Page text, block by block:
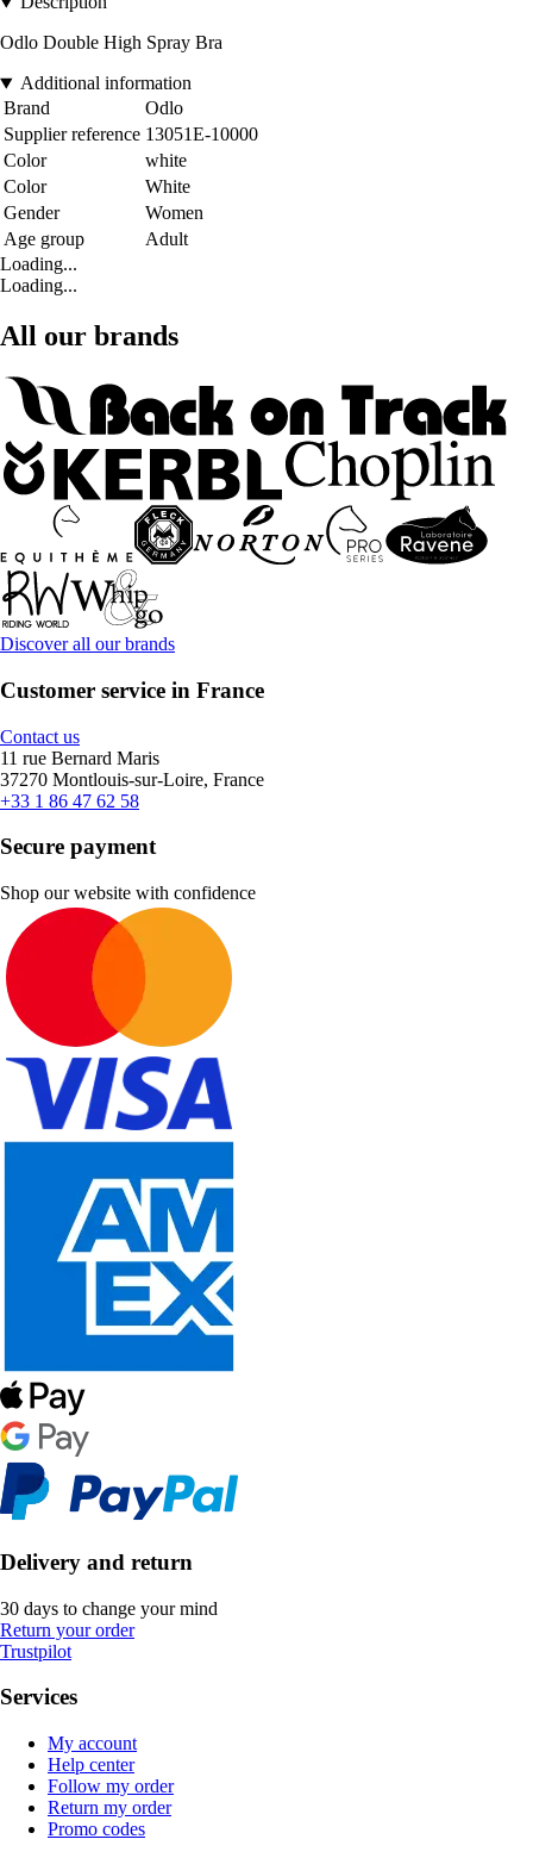
Odlo Double High Spray Bra
Additional information
Brand
Odlo
Supplier reference 13051E-10000
Color
white
Color
White
Gender
Women
Age group
Adult
Loading...
Loading...
All our brands
Discover all our brands
Customer service in France
Contact us
11 rue Bernard Maris
37270 Montlouis-sur-Loire, France
+33 1 86 47 62 58
Secure payment
Shop our website with confidence
Delivery and return
30 days to change your mind
Return your order
Trustpilot
Services
My account
Help center
Follow my order
Return my order
Promo codes